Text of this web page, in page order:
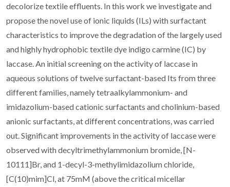
decolorize textile effluents. In this work we investigate and
propose the novel use of ionic liquids (ILs) with surfactant
characteristics to improve the degradation of the largely used
and highly hydrophobic textile dye indigo carmine (IC) by
laccase. An initial screening on the activity of laccase in
aqueous solutions of twelve surfactant-based Its from three
different families, namely tetraalkylammonium- and
imidazolium-based cationic surfactants and cholinium-based
anionic surfactants, at different concentrations, was carried
out. Significant improvements in the activity of laccase were
observed with decyltrimethylammonium bromide, [N-
10111]Br, and 1-decyl-3-methylimidazolium chloride,
[C(10)mim]Cl, at 75mM (above the critical micellar